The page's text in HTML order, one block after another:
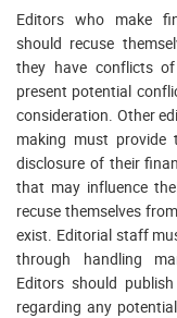
Editors who make
should recuse
they have conflicts
present potential
consideration. Other
making must provide
disclosure of their
that may influence
recuse themselves
exist. Editorial staff
through handling
Editors should
regarding any